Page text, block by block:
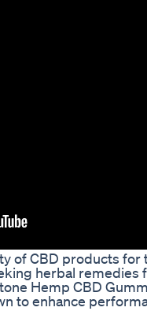
of CBD products
herbal remedies
Hemp CBD
to enhance